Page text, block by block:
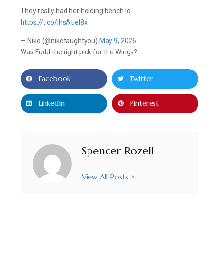
They really had her holding bench lol
https://t.co/jhsAtieI8x
— Niko (@nikotaughtyou) May 9, 2026
Was Fudd the right pick for the Wings?
Facebook Twitter
LinkedIn Pinterest
Spencer Rozell
View All Posts >